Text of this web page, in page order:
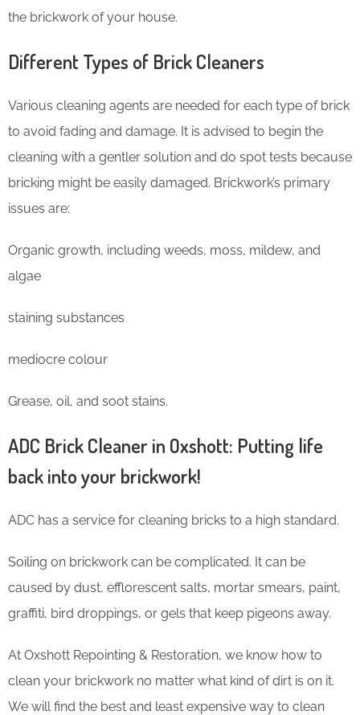
the brickwork of your house.
Different Types of Brick Cleaners
Various cleaning agents are needed for each type of brick
to avoid fading and damage. It is advised to begin the
cleaning with a gentler solution and do spot tests because
bricking might be easily damaged. Brickwork’s primary
issues are:
Organic growth, including weeds, moss, mildew, and
algae
staining substances
mediocre colour
Grease, oil, and soot stains.
ADC Brick Cleaner in Oxshott: Putting life
back into your brickwork!
ADC has a service for cleaning bricks to a high standard.
Soiling on brickwork can be complicated. It can be
caused by dust, efflorescent salts, mortar smears, paint,
graffiti, bird droppings, or gels that keep pigeons away.
At Oxshott Repointing & Restoration, we know how to
clean your brickwork no matter what kind of dirt is on it.
We will find the best and least expensive way to clean